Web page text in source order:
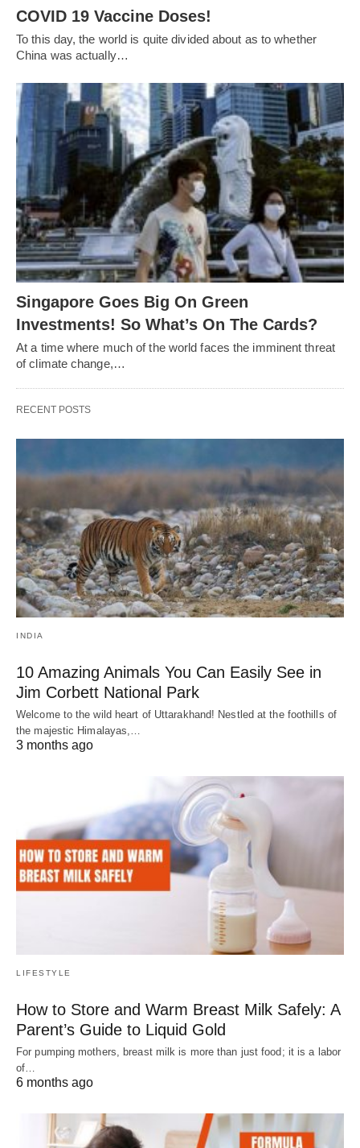
COVID 19 Vaccine Doses!
To this day, the world is quite divided about as to whether
China was actually…
Singapore Goes Big On Green
Investments! So What’s On The Cards?
At a time where much of the world faces the imminent threat
of climate change,…
RECENT POSTS
INDIA
10 Amazing Animals You Can Easily See in
Jim Corbett National Park
Welcome to the wild heart of Uttarakhand! Nestled at the foothills of
the majestic Himalayas,…
3 months ago
LIFESTYLE
How to Store and Warm Breast Milk Safely: A
Parent’s Guide to Liquid Gold
For pumping mothers, breast milk is more than just food; it is a labor
of…
6 months ago